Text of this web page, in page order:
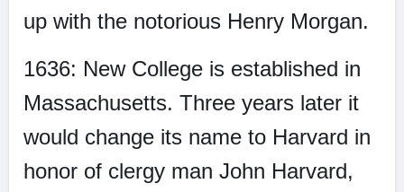
up with the notorious Henry Morgan.
1636: New College is established in
Massachusetts. Three years later it
would change its name to Harvard in
honor of clergy man John Harvard,